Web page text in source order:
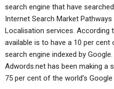
search engine that have
Internet Search Market
Localisation services. According
available is to have a 10 per
search engine indexed by
Adwords.net has been making a
75 per cent of the world’s